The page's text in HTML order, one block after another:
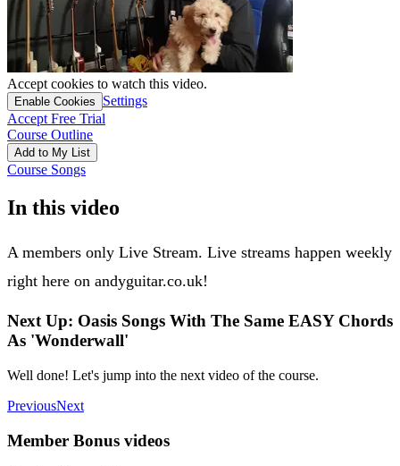
Accept cookies to watch this video.
Enable Cookies
Settings
Accept Free Trial
Course Outline
Add to My List
Course Songs
In this video
A members only Live Stream. Live streams happen weekly
right here on andyguitar.co.uk!
Next Up: Oasis Songs With The Same EASY Chords
As 'Wonderwall'
Well done! Let's jump into the next video of the course.
PreviousNext
Member Bonus videos